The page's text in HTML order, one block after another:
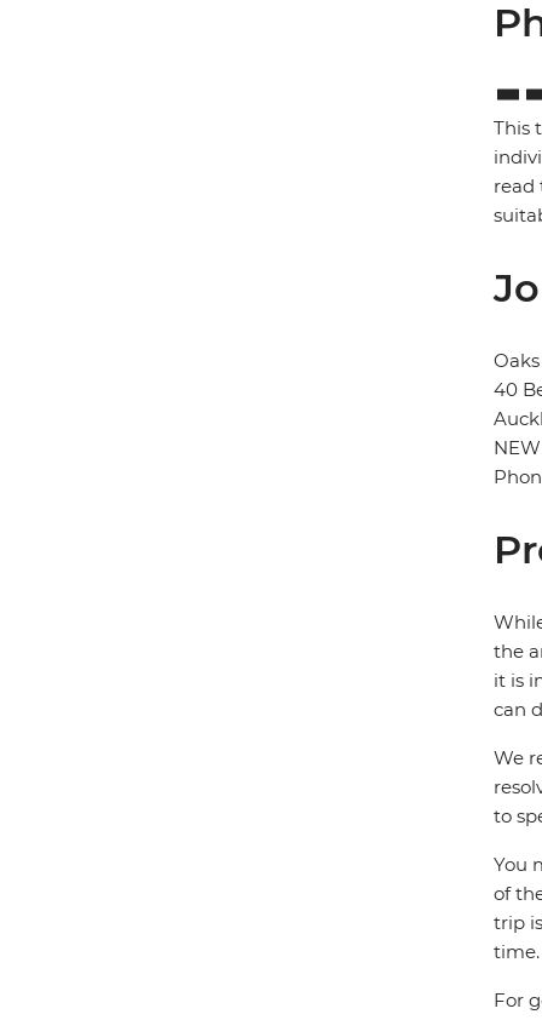
This
read
40
the
it is
can
We
to
You
of
trip
time.
For